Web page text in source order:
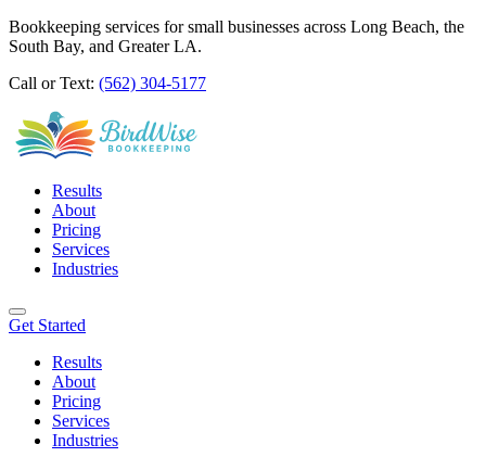
Bookkeeping services for small businesses across Long Beach, the
South Bay, and Greater LA.
Call or Text: (562) 304-5177
Results
About
Pricing
Services
Industries
Get Started
Results
About
Pricing
Services
Industries